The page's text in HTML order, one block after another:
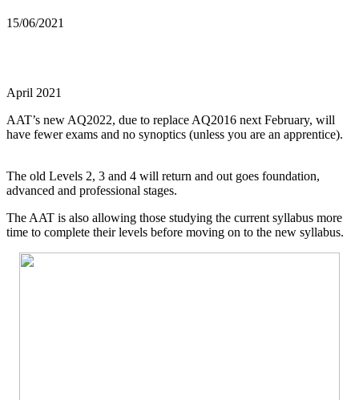
15/06/2021
April 2021
AAT’s new AQ2022, due to replace AQ2016 next February, will
have fewer exams and no synoptics (unless you are an apprentice).
The old Levels 2, 3 and 4 will return and out goes foundation,
advanced and professional stages.
The AAT is also allowing those studying the current syllabus more
time to complete their levels before moving on to the new syllabus.